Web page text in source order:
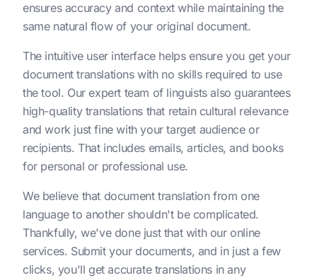
ensures accuracy and context while maintaining the
same natural flow of your original document.
The intuitive user interface helps ensure you get your
document translations with no skills required to use
the tool. Our expert team of linguists also guarantees
high-quality translations that retain cultural relevance
and work just fine with your target audience or
recipients. That includes emails, articles, and books
for personal or professional use.
We believe that document translation from one
language to another shouldn't be complicated.
Thankfully, we've done just that with our online
services. Submit your documents, and in just a few
clicks, you'll get accurate translations in any